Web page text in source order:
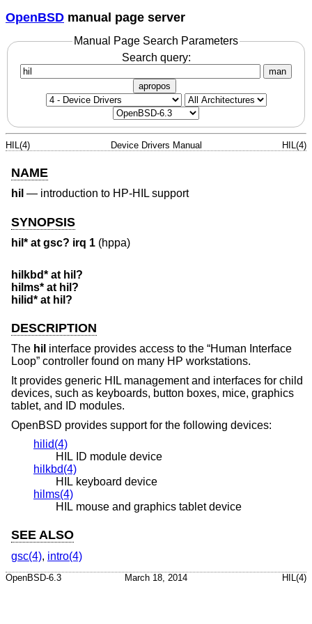
OpenBSD manual page server
Manual Page Search Parameters
Search query:
man
apropos
HIL(4) Device Drivers Manual HIL(4)
NAME
hil — introduction to HP-HIL support
SYNOPSIS
hil* at gsc? irq 1 (hppa)
hilkbd* at hil?
hilms* at hil?
hilid* at hil?
DESCRIPTION
The hil interface provides access to the “Human Interface
Loop” controller found on many HP workstations.
It provides generic HIL management and interfaces for child
devices, such as keyboards, button boxes, mice, graphics
tablet, and ID modules.
OpenBSD provides support for the following devices:
hilid(4)
HIL ID module device
hilkbd(4)
HIL keyboard device
hilms(4)
HIL mouse and graphics tablet device
SEE ALSO
gsc(4), intro(4)
OpenBSD-6.3 March 18, 2014 HIL(4)